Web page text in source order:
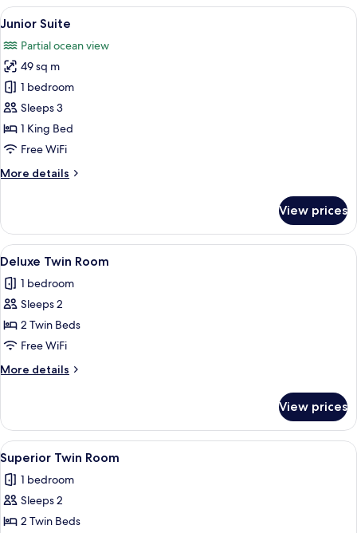
View
all
photos
for
Junior
Suite
A modern hotel room with a large
5
Junior Suite
Partial ocean view
49 sq m
1 bedroom
Sleeps 3
1 King Bed
Free WiFi
More details
More
Suite
View prices
View
all
photos
for
Deluxe
Twin
Room
A hotel room with two beds, a
3
Deluxe Twin Room
1 bedroom
Sleeps 2
2 Twin Beds
Free WiFi
More details
More
Twin
Room
View prices
View
all
photos
for
Superior
A hotel room with two beds, a
4
Superior Twin Room
1 bedroom
Sleeps 2
2 Twin Beds